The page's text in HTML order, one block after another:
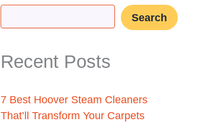
Search
Recent Posts
7 Best Hoover Steam Cleaners
That’ll Transform Your Carpets